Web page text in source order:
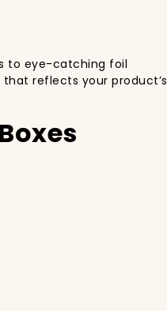
to eye-catching foil
reflects your product’s